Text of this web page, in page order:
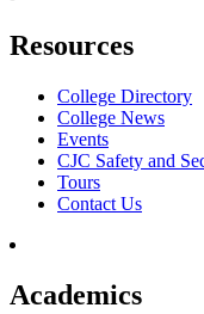
Resources
College Directory
College News
Events
CJC Safety and
Tours
Contact Us
Academics